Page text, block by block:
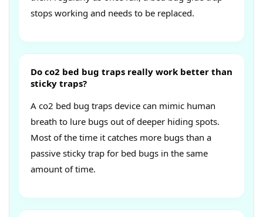
stops working and needs to be replaced.
Do co2 bed bug traps really work better than
sticky traps?
A co2 bed bug traps device can mimic human
breath to lure bugs out of deeper hiding spots.
Most of the time it catches more bugs than a
passive sticky trap for bed bugs in the same
amount of time.